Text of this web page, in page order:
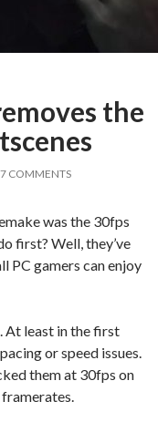
the
7 COMMENTS
was the 30fps
first? Well, they’ve
PC gamers can enjoy
At least in the first
or speed issues.
them at 30fps on
framerates.